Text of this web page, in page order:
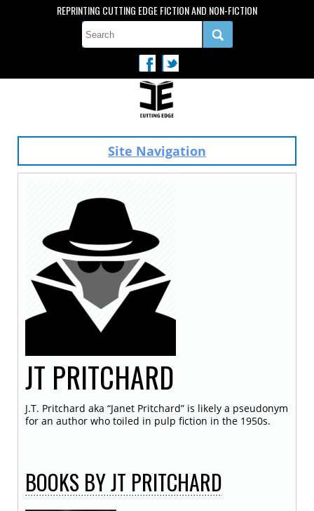
REPRINTING CUTTING EDGE FICTION AND NON-FICTION
Site Navigation
JT PRITCHARD
J.T. Pritchard aka “Janet Pritchard” is likely a pseudonym
for an author who toiled in pulp fiction in the 1950s.
BOOKS BY JT PRITCHARD